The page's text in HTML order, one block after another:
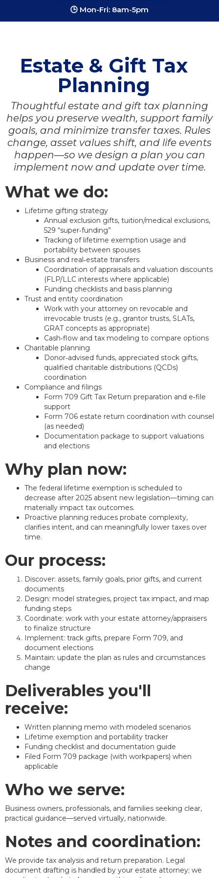
🕒 Mon-Fri: 8am-5pm
Estate & Gift Tax
Planning
Thoughtful estate and gift tax planning
helps you preserve wealth, support family
goals, and minimize transfer taxes. Rules
change, asset values shift, and life events
happen—so we design a plan you can
implement now and update over time.
What we do:
Lifetime gifting strategy
Annual exclusion gifts, tuition/medical exclusions,
529 “super‑funding”
Tracking of lifetime exemption usage and
portability between spouses
Business and real‑estate transfers
Coordination of appraisals and valuation discounts
(FLP/LLC interests where applicable)
Funding checklists and basis planning
Trust and entity coordination
Work with your attorney on revocable and
irrevocable trusts (e.g., grantor trusts, SLATs,
GRAT concepts as appropriate)
Cash‑flow and tax modeling to compare options
Charitable planning
Donor‑advised funds, appreciated stock gifts,
qualified charitable distributions (QCDs)
coordination
Compliance and filings
Form 709 Gift Tax Return preparation and e‑file
support
Form 706 estate return coordination with counsel
(as needed)
Documentation package to support valuations
and elections
Why plan now:
The federal lifetime exemption is scheduled to
decrease after 2025 absent new legislation—timing can
materially impact tax outcomes.
Proactive planning reduces probate complexity,
clarifies intent, and can meaningfully lower taxes over
time.
Our process:
Discover: assets, family goals, prior gifts, and current
documents
Design: model strategies, project tax impact, and map
funding steps
Coordinate: work with your estate attorney/appraisers
to finalize structure
Implement: track gifts, prepare Form 709, and
document elections
Maintain: update the plan as rules and circumstances
change
Deliverables you'll
receive:
Written planning memo with modeled scenarios
Lifetime exemption and portability tracker
Funding checklist and documentation guide
Filed Form 709 package (with workpapers) when
applicable
Who we serve:
Business owners, professionals, and families seeking clear,
practical guidance—served virtually, nationwide.
Notes and coordination:
We provide tax analysis and return preparation. Legal
document drafting is handled by your estate attorney; we